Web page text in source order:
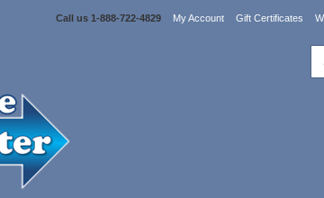
Call us 1-888-722-4829 My Account Gift Certificates